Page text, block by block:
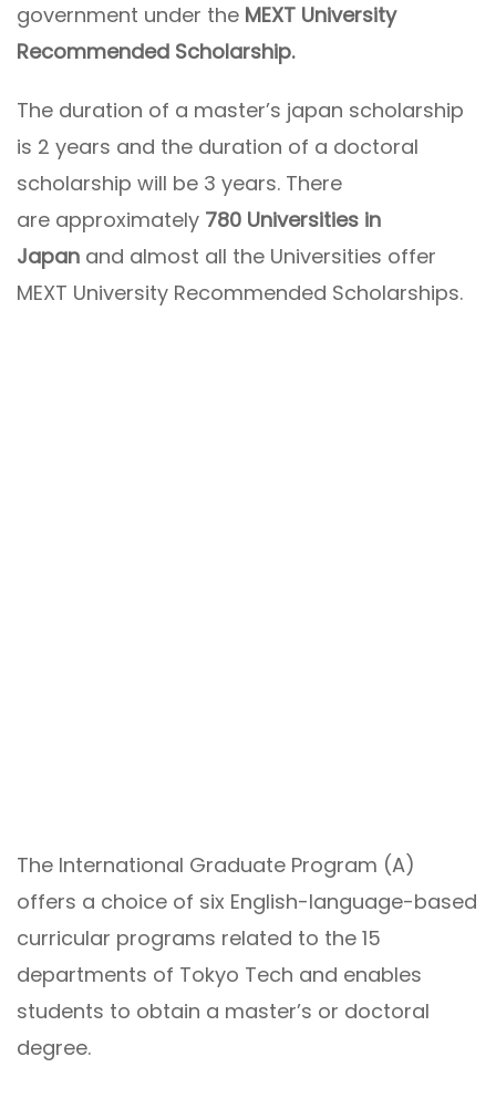
government under the MEXT University
Recommended Scholarship.
The duration of a master’s japan scholarship
is 2 years and the duration of a doctoral
scholarship will be 3 years. There
are approximately 780 Universities in
Japan and almost all the Universities offer
MEXT University Recommended Scholarships.
The International Graduate Program (A)
offers a choice of six English-language-based
curricular programs related to the 15
departments of Tokyo Tech and enables
students to obtain a master’s or doctoral
degree.